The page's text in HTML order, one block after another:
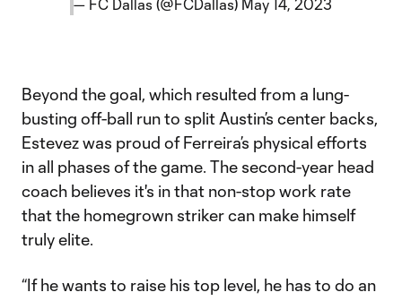
— FC Dallas (@FCDallas) May 14, 2023
Beyond the goal, which resulted from a lung-
busting off-ball run to split Austin’s center backs,
Estevez was proud of Ferreira’s physical efforts
in all phases of the game. The second-year head
coach believes it's in that non-stop work rate
that the homegrown striker can make himself
truly elite.
“If he wants to raise his top level, he has to do an